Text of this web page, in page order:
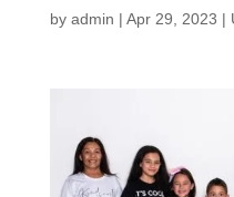
by admin | Apr 29, 2023 |